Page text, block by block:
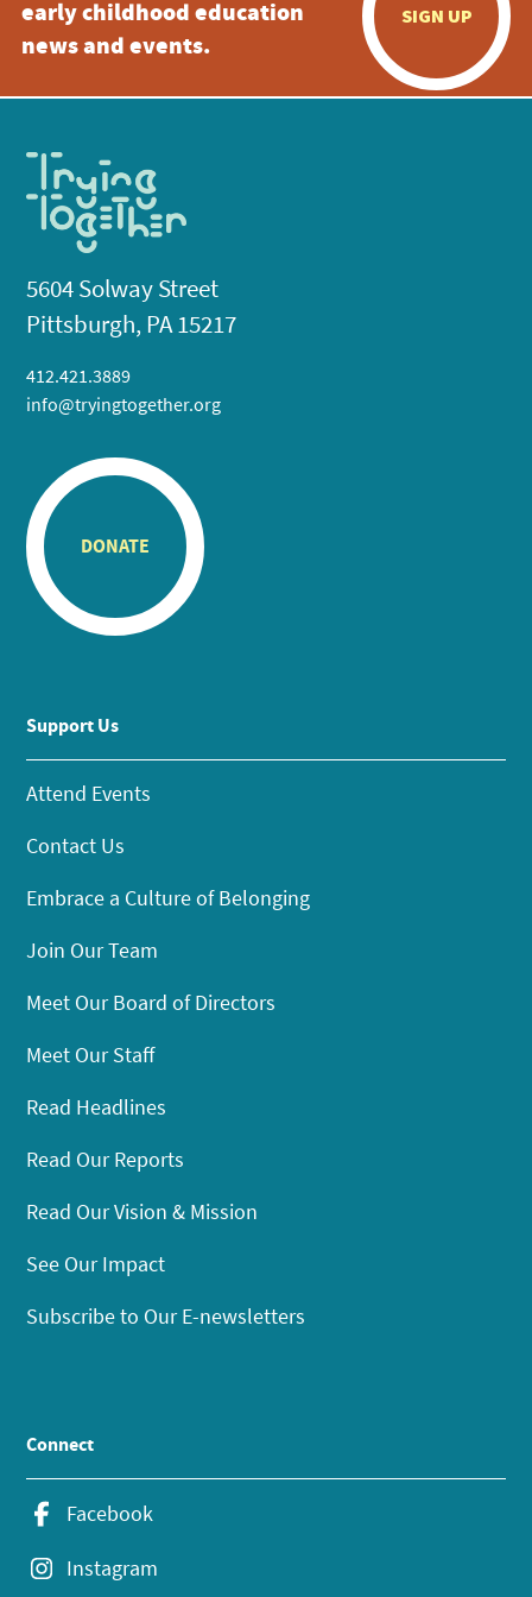
early childhood education
news and events.
SIGN UP
5604 Solway Street
Pittsburgh, PA 15217
412.421.3889
info@tryingtogether.org
DONATE
Support Us
Attend Events
Contact Us
Embrace a Culture of Belonging
Join Our Team
Meet Our Board of Directors
Meet Our Staff
Read Headlines
Read Our Reports
Read Our Vision & Mission
See Our Impact
Subscribe to Our E-newsletters
Connect
Facebook
Instagram